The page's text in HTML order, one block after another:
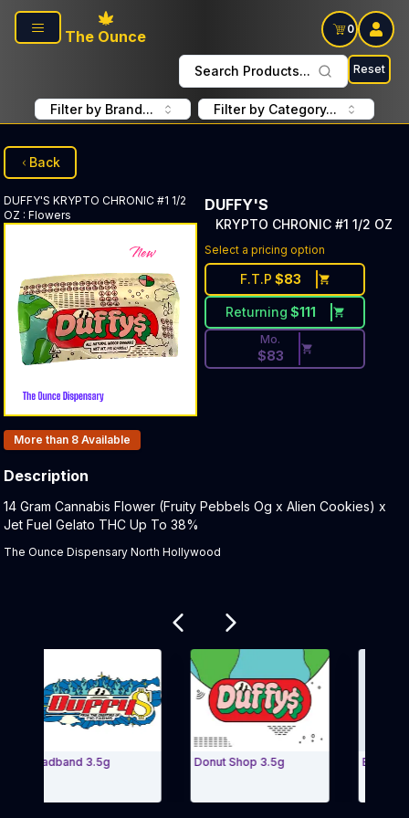
Skip to main content
The Ounce
0
Search Products... Reset
Filter by Brand... Filter by Category...
Back
DUFFY'S KRYPTO CHRONIC #1 1/2
OZ : Flowers
DUFFY'S
KRYPTO CHRONIC #1 1/2 OZ
Select a pricing option
F.T.P $83
Returning $111
Discounted Price Button.
Mo.
$83
Products In Inventory:
More than 8 Available
Description
Product Description:
14 Gram Cannabis Flower (Fruity Pebbels Og x Alien Cookies) x
Jet Fuel Gelato THC Up To 38%
The Ounce Dispensary North Hollywood
Headband 3.5g Donut Shop 3.5g Banana